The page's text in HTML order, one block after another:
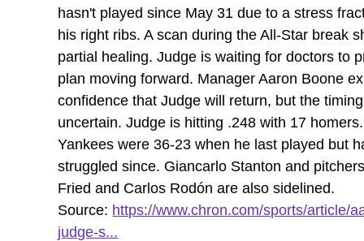
hasn't played since May 31 due to a stress
his right ribs. A scan during the All-Star break
partial healing. Judge is waiting for doctors to
plan moving forward. Manager Aaron Boone
confidence that Judge will return, but the
uncertain. Judge is hitting .248 with 17
Yankees were 36-23 when he last played but
struggled since. Giancarlo Stanton and
Fried and Carlos Rodón are also sidelined.
Source: https://www.chron.com/sports/article/
judge-s...